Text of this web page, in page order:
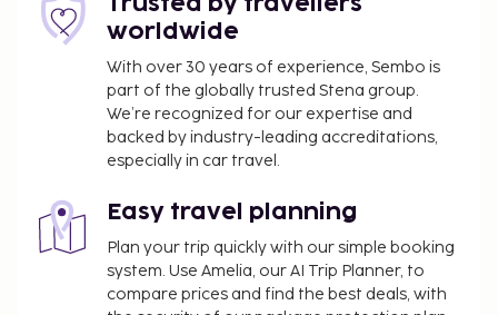
Trusted by travellers
worldwide
With over 30 years of experience, Sembo is
part of the globally trusted Stena group.
We’re recognized for our expertise and
backed by industry-leading accreditations,
especially in car travel.
Easy travel planning
Plan your trip quickly with our simple booking
system. Use Amelia, our AI Trip Planner, to
compare prices and find the best deals, with